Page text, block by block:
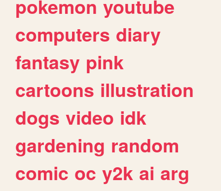
pokemon youtube
computers diary
fantasy pink
cartoons illustration
dogs video idk
gardening random
comic oc y2k ai arg